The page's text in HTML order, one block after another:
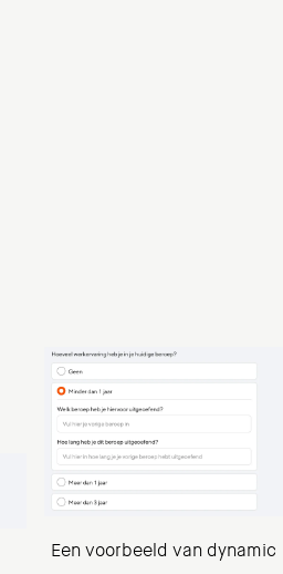
Een voorbeeld van dynamic